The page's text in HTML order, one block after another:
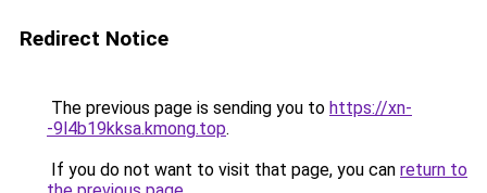
Redirect Notice
The previous page is sending you to https://xn-
-9l4b19kksa.kmong.top.
If you do not want to visit that page, you can return to